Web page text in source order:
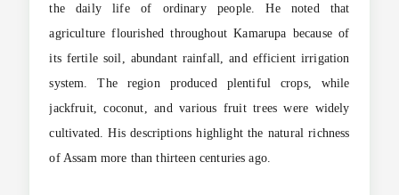
the daily life of ordinary people. He noted that
agriculture flourished throughout Kamarupa because of
its fertile soil, abundant rainfall, and efficient irrigation
system. The region produced plentiful crops, while
jackfruit, coconut, and various fruit trees were widely
cultivated. His descriptions highlight the natural richness
of Assam more than thirteen centuries ago.